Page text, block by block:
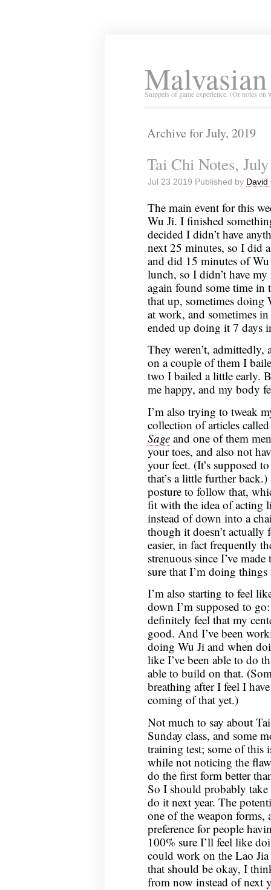
Snippets of game experience. (Or notes
Archive for July, 2019
Tai Chi Notes,
Jul 23 2019 Published by David
The main event for this
Wu Ji. I finished
decided I didn’t have
next 25 minutes, so I did
and did 15 minutes of
lunch, so I didn’t have
again found some time
that up, sometimes doing
at work, and sometimes
ended up doing it 7 days
They weren’t, admittedly,
on a couple of them I
two I bailed a little early.
me happy, and my body
I’m also trying to tweak
collection of articles
Sageand one of them
your toes, and also not
your feet. (It’s supposed
that’s a little further
posture to follow that,
fit with the idea of acting
instead of down into a
though it doesn’t actually
easier, in fact frequently
strenuous since I’ve
sure that I’m doing
I’m also starting to feel
down I’m supposed to
definitely feel that my
good. And I’ve been
doing Wu Ji and when
like I’ve been able to do
able to build on that.
breathing after I feel I
coming of that yet.)
Not much to say about
Sunday class, and some
training test; some of this
while not noticing the
do the first form better
So I should probably take
do it next year. The
one of the weapon forms,
preference for people
100% sure I’ll feel like
could work on the Lao
that should be okay, I
from now instead of next